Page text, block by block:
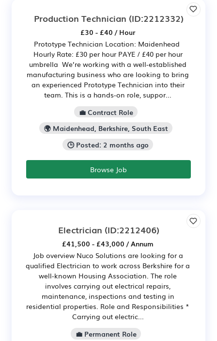
Production Technician (ID:2212332)
£30 - £40 / Hour
Prototype Technician Location: Maidenhead
Hourly Rate: £30 per hour PAYE / £40 per hour
umbrella We’re working with a well-established
manufacturing business who are looking to bring
an experienced Prototype Technician into their
team. This is a hands-on role, suppor...
💼 Contract Role
🌍 Maidenhead, Berkshire, South East
🕒 Posted: 2 months ago
Browse Job
Electrician (ID:2212406)
£41,500 - £43,000 / Annum
Job overview Nuco Solutions are looking for a
qualified Electrician to work across Berkshire for a
well-known Housing Association. The role
involves carrying out electrical repairs,
maintenance, inspections and testing in
residential properties. Role and Responsibilities *
Carrying out electric...
💼 Permanent Role